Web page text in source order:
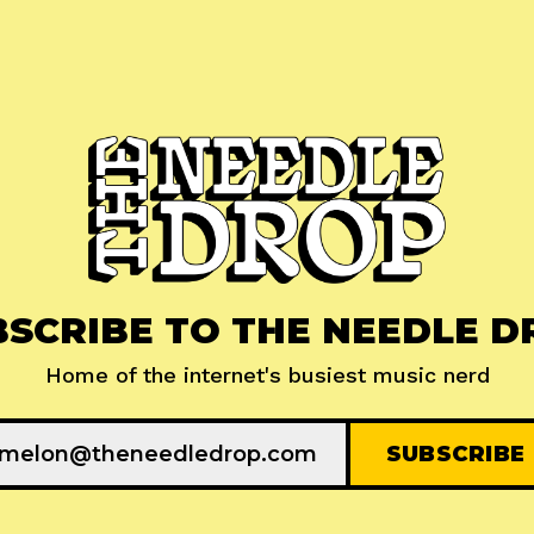
TO THE NEEDLE
Home of the internet's busiest music nerd